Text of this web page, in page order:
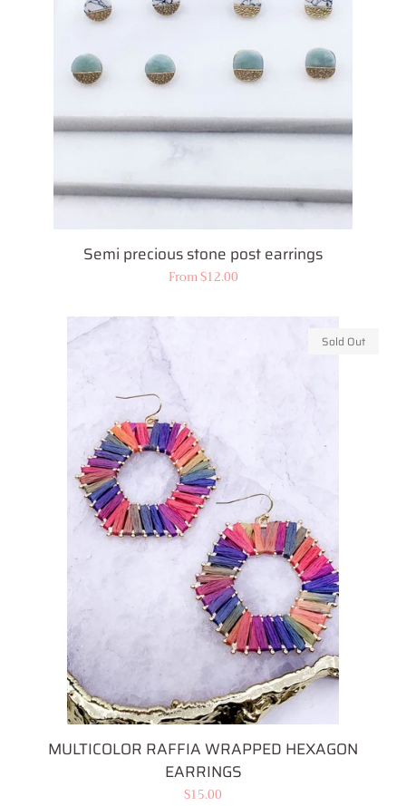
Semi precious stone post earrings
Regular
From $12.00
MULTICOLOR RAFFIA WRAPPED HEXAGON
EARRINGS
Regular
$15.00
Sold Out